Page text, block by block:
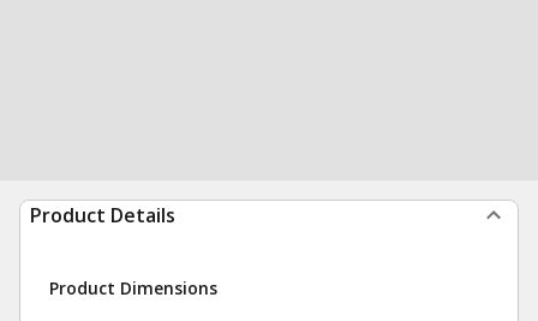
Product Details
Product Dimensions